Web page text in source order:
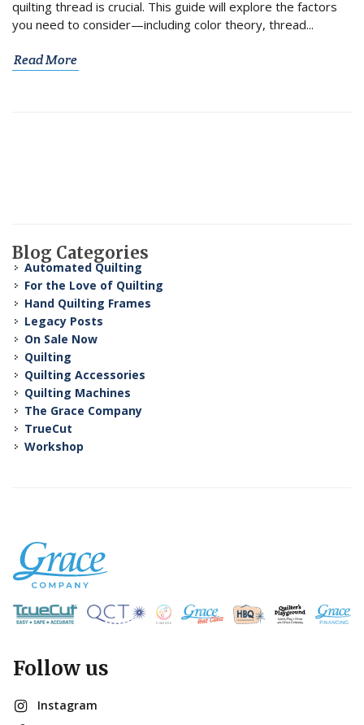
quilting thread is crucial. This guide will explore the factors
you need to consider—including color theory, thread...
Read More
Blog Categories
Automated Quilting
For the Love of Quilting
Hand Quilting Frames
Legacy Posts
On Sale Now
Quilting
Quilting Accessories
Quilting Machines
The Grace Company
TrueCut
Workshop
Follow us
Instagram